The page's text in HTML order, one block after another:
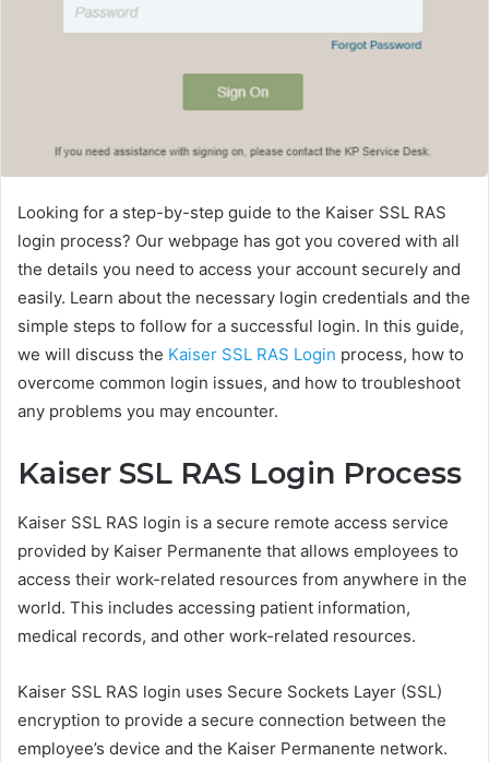
Looking for a step-by-step guide to the Kaiser SSL RAS
login process? Our webpage has got you covered with all
the details you need to access your account securely and
easily. Learn about the necessary login credentials and the
simple steps to follow for a successful login. In this guide,
we will discuss the Kaiser SSL RAS Login process, how to
overcome common login issues, and how to troubleshoot
any problems you may encounter.
Kaiser SSL RAS Login Process
Kaiser SSL RAS login is a secure remote access service
provided by Kaiser Permanente that allows employees to
access their work-related resources from anywhere in the
world. This includes accessing patient information,
medical records, and other work-related resources.
Kaiser SSL RAS login uses Secure Sockets Layer (SSL)
encryption to provide a secure connection between the
employee’s device and the Kaiser Permanente network.